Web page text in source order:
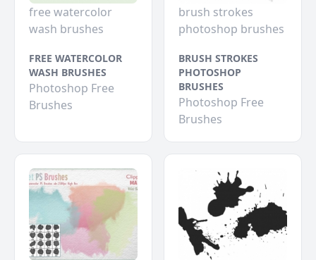
free watercolor
wash brushes
FREE WATERCOLOR
WASH BRUSHES
Photoshop Free
Brushes
brush strokes
photoshop brushes
BRUSH STROKES
PHOTOSHOP
BRUSHES
Photoshop Free
Brushes